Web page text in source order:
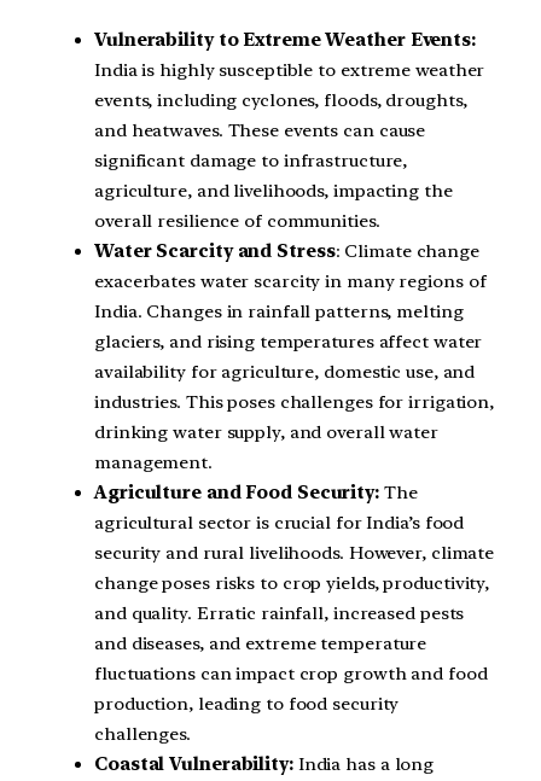
Vulnerability to Extreme Weather Events:
India is highly susceptible to extreme weather
events, including cyclones, floods, droughts,
and heatwaves. These events can cause
significant damage to infrastructure,
agriculture, and livelihoods, impacting the
overall resilience of communities.
Water Scarcity and Stress: Climate change
exacerbates water scarcity in many regions of
India. Changes in rainfall patterns, melting
glaciers, and rising temperatures affect water
availability for agriculture, domestic use, and
industries. This poses challenges for irrigation,
drinking water supply, and overall water
management.
Agriculture and Food Security: The
agricultural sector is crucial for India’s food
security and rural livelihoods. However, climate
change poses risks to crop yields, productivity,
and quality. Erratic rainfall, increased pests
and diseases, and extreme temperature
fluctuations can impact crop growth and food
production, leading to food security
challenges.
Coastal Vulnerability:India has a long